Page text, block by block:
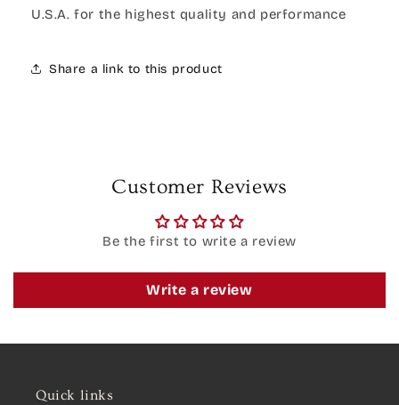
U.S.A. for the highest quality and performance
Share a link to this product
Customer Reviews
Be the first to write a review
Write a review
Quick links